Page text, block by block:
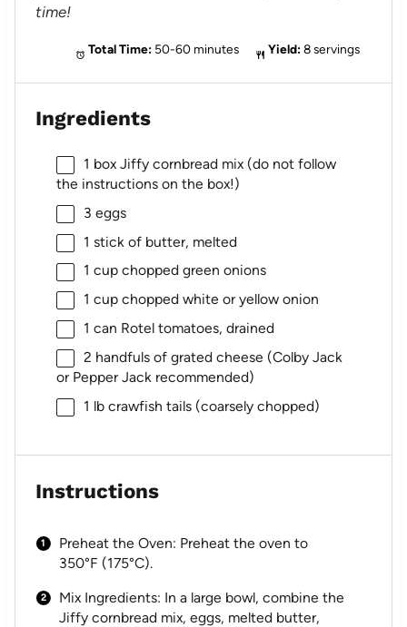
time!
Total Time: 50-60 minutes Yield: 8 servings
Ingredients
1 box Jiffy cornbread mix (do not follow
the instructions on the box!)
3 eggs
1 stick of butter, melted
1 cupchopped green onions
1 cupchopped white or yellow onion
1 can Rotel tomatoes, drained
2 handfuls of grated cheese (Colby Jack
or Pepper Jack recommended)
1 lb crawfish tails (coarsely chopped)
Instructions
Preheat the Oven: Preheat the oven to
350°F (175°C).
Mix Ingredients: In a large bowl, combine the
Jiffy cornbread mix, eggs, melted butter,